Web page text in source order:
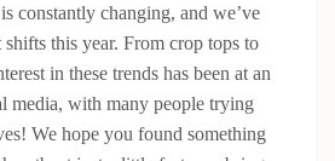
constantly changing, and we’ve
shifts this year. From crop tops to
in these trends has been at an
media, with many people trying
We hope you found something